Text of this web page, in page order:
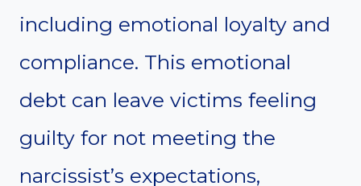
including emotional loyalty and
compliance. This emotional
debt can leave victims feeling
guilty for not meeting the
narcissist’s expectations,